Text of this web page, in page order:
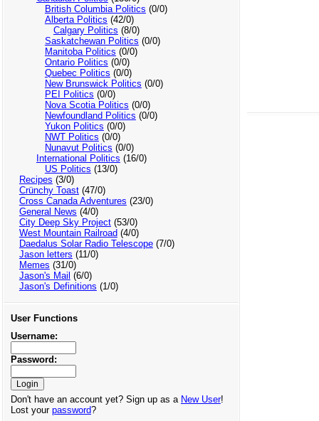
British Columbia Politics (0/0)
Alberta Politics (42/0)
Calgary Politics (8/0)
Saskatchewan Politics (0/0)
Manitoba Politics (0/0)
Ontario Politics (0/0)
Quebec Politics (0/0)
New Brunswick Politics (0/0)
PEI Politics (0/0)
Nova Scotia Politics (0/0)
Newfoundland Politics (0/0)
Yukon Politics (0/0)
NWT Politics (0/0)
Nunavut Politics (0/0)
International Politics (16/0)
US Politics (13/0)
Recipes (3/0)
Crünchy Toast(47/0)
Cross Canada Adventures (23/0)
General News (4/0)
City Deep Sky Project(53/0)
West Mountain Railroad (4/0)
Daedalus Solar Radio Telescope(7/0)
Jason letters (11/0)
Memes (31/0)
Jason's Mail (6/0)
Jason's Definitions (1/0)
User Functions
Username:
Password:
Don't have an account yet? Sign up as a New User!
Lost your password?